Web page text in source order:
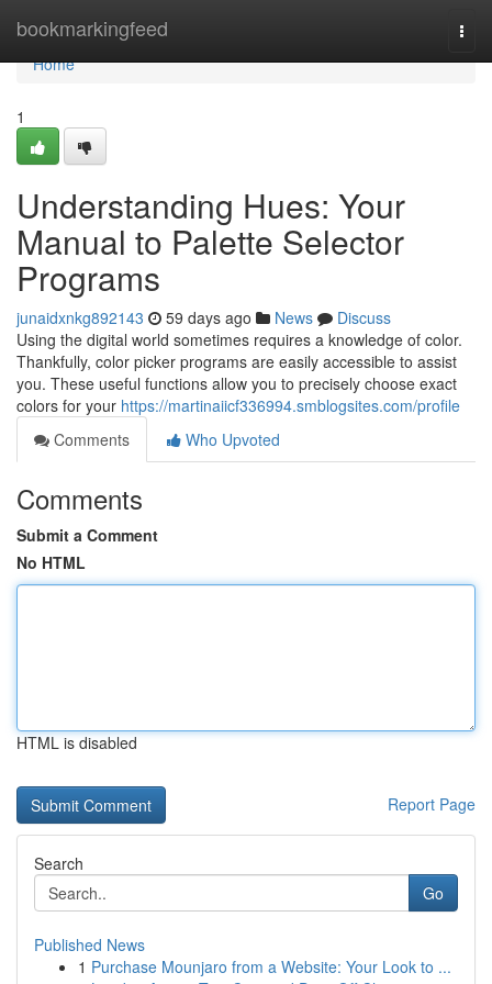
bookmarkingfeed
Home
Home
1
Understanding Hues: Your
Manual to Palette Selector
Programs
junaidxnkg892143 59 days ago News
Discuss
Using the digital world sometimes requires a knowledge of color.
Thankfully, color picker programs are easily accessible to assist
you. These useful functions allow you to precisely choose exact
colors for your https://martinaiicf336994.smblogsites.com/profile
Comments
Who Upvoted
Comments
Submit a Comment
No HTML
HTML is disabled
Report Page
Search
Go
Published News
1 Purchase Mounjaro from a Website: Your Look to ...